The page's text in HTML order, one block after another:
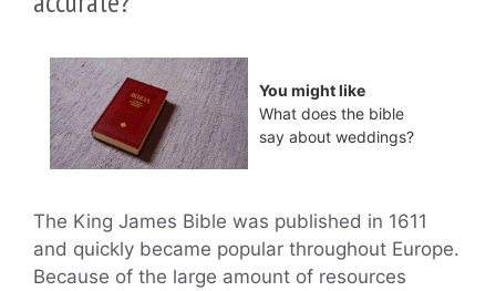
You might like
What does the bible
say about weddings?
The King James Bible was published in 1611
and quickly became popular throughout Europe.
Because of the large amount of resources